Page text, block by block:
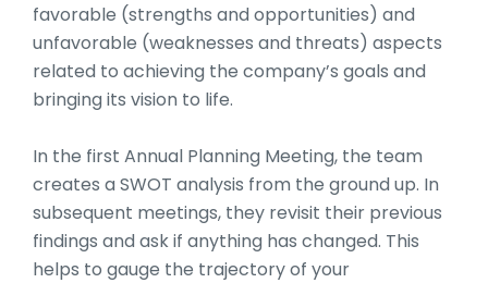
favorable (strengths and opportunities) and
unfavorable (weaknesses and threats) aspects
related to achieving the company’s goals and
bringing its vision to life.
In the first Annual Planning Meeting, the team
creates a SWOT analysis from the ground up. In
subsequent meetings, they revisit their previous
findings and ask if anything has changed. This
helps to gauge the trajectory of your